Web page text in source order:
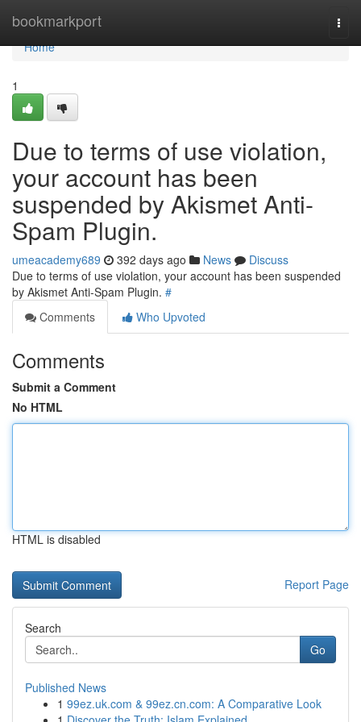
bookmarkport
Home
Home
1
Due to terms of use violation,
your account has been
suspended by Akismet Anti-
Spam Plugin.
umeacademy689 392 days ago News
Discuss
Due to terms of use violation, your account has been suspended
by Akismet Anti-Spam Plugin. #
Comments
Who Upvoted
Comments
Submit a Comment
No HTML
HTML is disabled
Report Page
Search
Go
Published News
1 99ez.uk.com & 99ez.cn.com: A Comparative Look